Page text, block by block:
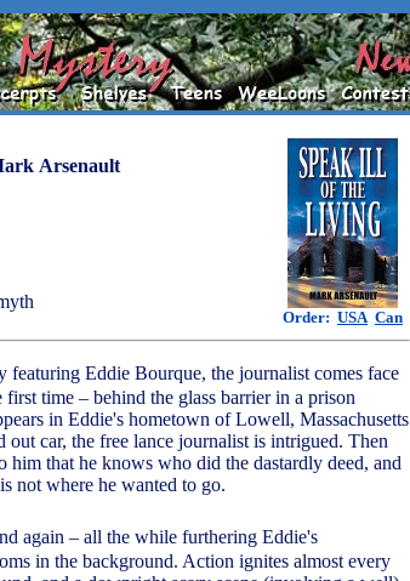
Arsenault
Order: USA Can
featuring Eddie Bourque, the journalist comes face
time – behind the glass barrier in a prison
in Eddie's hometown of Lowell, Massachusetts
out car, the free lance journalist is intrigued. Then
him that he knows who did the dastardly deed, and
not where he wanted to go.
again – all the while furthering Eddie's
in the background. Action ignites almost every